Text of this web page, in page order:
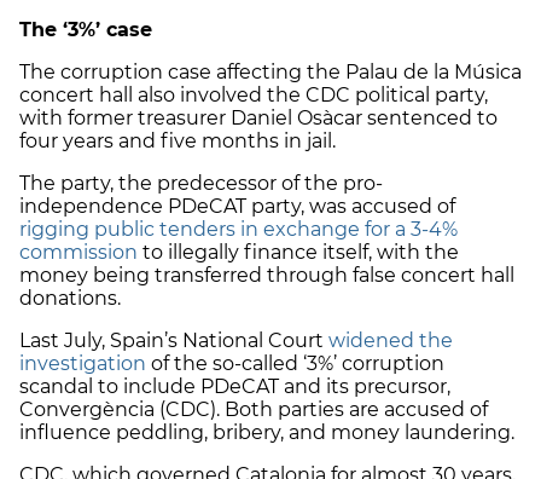
The ‘3%’ case
The corruption case affecting the Palau de la Música
concert hall also involved the CDC political party,
with former treasurer Daniel Osàcar sentenced to
four years and five months in jail.
The party, the predecessor of the pro-
independence PDeCAT party, was accused of
rigging public tenders in exchange for a 3-4%
commission to illegally finance itself, with the
money being transferred through false concert hall
donations.
Last July, Spain’s National Court widened the
investigation of the so-called ‘3%’ corruption
scandal to include PDeCAT and its precursor,
Convergència (CDC). Both parties are accused of
influence peddling, bribery, and money laundering.